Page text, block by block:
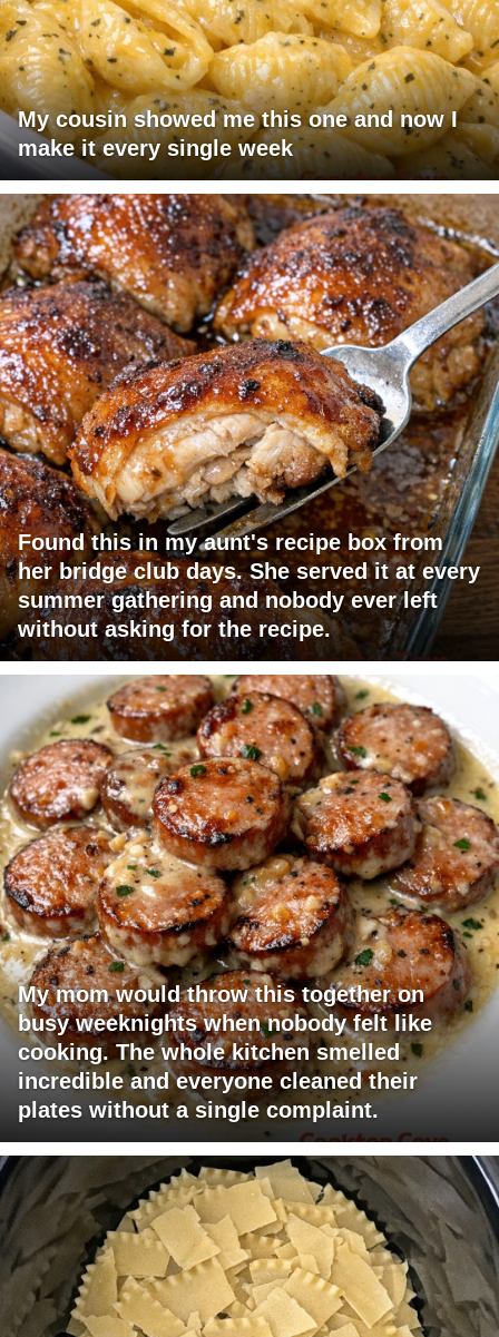
My cousin showed me this one and now I
make it every single week
Found this in my aunt's recipe box from
her bridge club days. She served it at every
summer gathering and nobody ever left
without asking for the recipe.
My mom would throw this together on
busy weeknights when nobody felt like
cooking. The whole kitchen smelled
incredible and everyone cleaned their
plates without a single complaint.